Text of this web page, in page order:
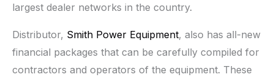
largest dealer networks in the country.
Distributor, Smith Power Equipment, also has all-new
financial packages that can be carefully compiled for
contractors and operators of the equipment. These